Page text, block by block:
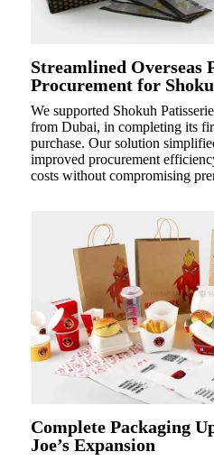
Streamlined Overseas
Procurement for
We supported Shokuh
from Dubai, in completing its
purchase. Our solution
improved procurement
costs without compromising
Complete Packaging
Joe’s Expansion